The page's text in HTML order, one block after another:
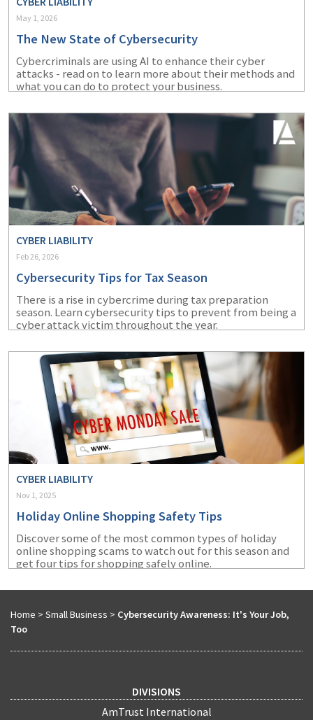
May 1, 2026
The New State of Cybersecurity
Cybercriminals are using AI to enhance their cyber
attacks - read on to learn more about their methods and
what you can do to protect your business.
CYBER LIABILITY
Feb 26, 2026
Cybersecurity Tips for Tax Season
There is a rise in cybercrime during tax preparation
season. Learn cybersecurity tips to prevent from being a
cyber attack victim throughout the year.
CYBER LIABILITY
Nov 1, 2025
Holiday Online Shopping Safety Tips
Discover some of the most common types of holiday
online shopping scams to watch out for this season and
get four tips for shopping safely online.
Home > Small Business > Cybersecurity Awareness: It's Your Job,
Too
DIVISIONS
AmTrust International